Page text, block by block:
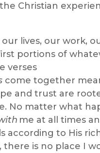
Christian
lives, our work,
portions of
verses
come together
and trust are
No matter what
me at all times
according to His
there is no place I